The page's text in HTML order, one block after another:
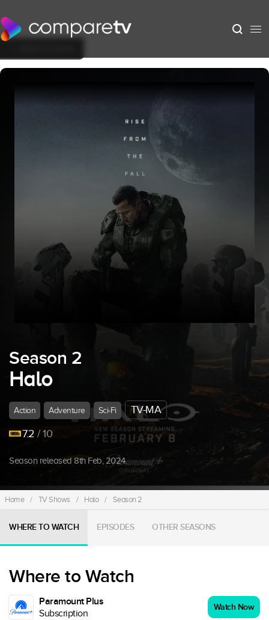
Season 2
Halo
Action Adventure Sci-Fi
TV-MA
7.2 / 10
Season released 8th Feb, 2024.
Home / TV Shows / Halo / Season 2
WHERE TO WATCH EPISODES OTHER SEASONS
Where to Watch
Paramount Plus
Subscription
Watch Now